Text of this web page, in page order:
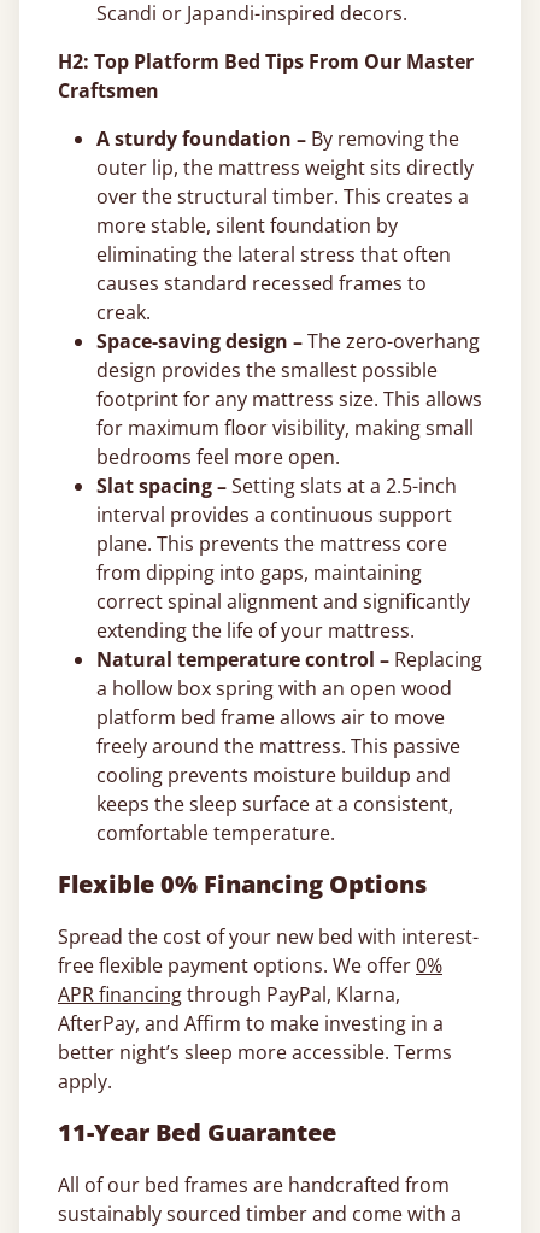
Scandi or Japandi-inspired decors.
H2: Top Platform Bed Tips From Our Master
Craftsmen
A sturdy foundation – By removing the
outer lip, the mattress weight sits directly
over the structural timber. This creates a
more stable, silent foundation by
eliminating the lateral stress that often
causes standard recessed frames to
creak.
Space-saving design –The zero-overhang
design provides the smallest possible
footprint for any mattress size. This allows
for maximum floor visibility, making small
bedrooms feel more open.
Slat spacing –Setting slats at a 2.5-inch
interval provides a continuous support
plane. This prevents the mattress core
from dipping into gaps, maintaining
correct spinal alignment and significantly
extending the life of your mattress.
Natural temperature control – Replacing
a hollow box spring with an open wood
platform bed frame allows air to move
freely around the mattress. This passive
cooling prevents moisture buildup and
keeps the sleep surface at a consistent,
comfortable temperature.
Flexible 0% Financing Options
Spread the cost of your new bed with interest-
free flexible payment options. We offer0%
APR financingthrough PayPal, Klarna,
AfterPay, and Affirm to make investing in a
better night’s sleep more accessible. Terms
apply.
11-Year Bed Guarantee
All of our bed frames are handcrafted from
sustainably sourced timber and come with a